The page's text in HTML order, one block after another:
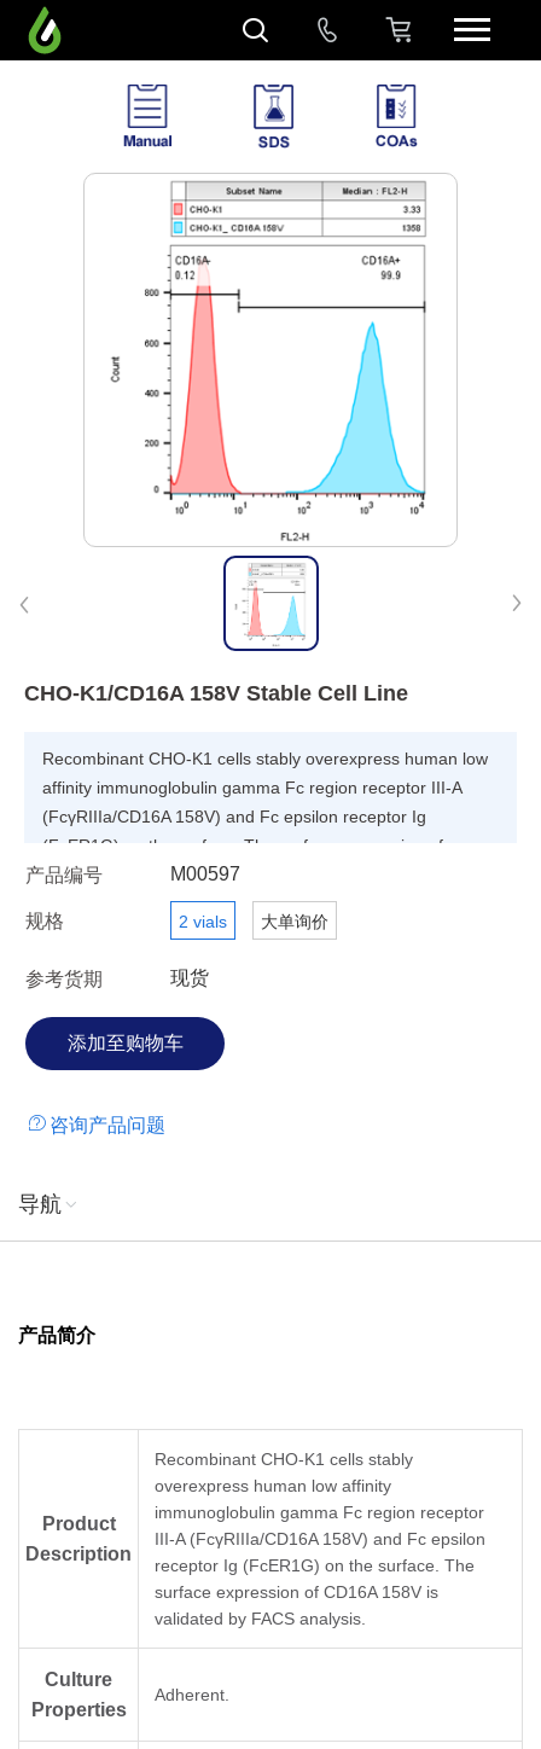
CHO-K1/CD16A 158V Stable Cell Line
Recombinant CHO-K1 cells stably overexpress human low
affinity immunoglobulin gamma Fc region receptor III-A
(FcγRIIIa/CD16A 158V) and Fc epsilon receptor Ig
(FcER1G) on the surface. The surface expression of
CD16A 158V is validated by FACS analysis.
产品编号 M00597
规格 2 vials 大单询价
参考货期 现货
咨询产品问题
导航
产品简介
Product
Description
Recombinant CHO-K1 cells stably
overexpress human low affinity
immunoglobulin gamma Fc region receptor
III-A (FcγRIIIa/CD16A 158V) and Fc epsilon
receptor Ig (FcER1G) on the surface. The
surface expression of CD16A 158V is
validated by FACS analysis.
Culture
Properties
Adherent.